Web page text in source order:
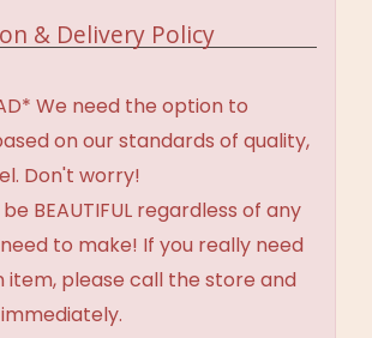
& Delivery Policy
We need the option to
on our standards of quality,
Don't worry!
BEAUTIFUL regardless of any
to make! If you really need
please call the store and